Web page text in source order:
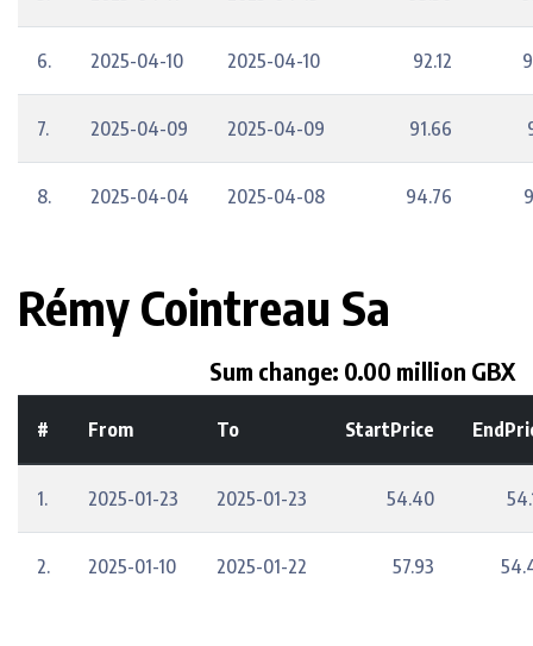
6. 2025-04-10 2025-04-10 92.12
7. 2025-04-09 2025-04-09 91.66
8. 2025-04-04 2025-04-08 94.76
Rémy Cointreau Sa
Sum change: 0.00 million GBX
# From To StartPrice
1. 2025-01-23 2025-01-23 54.40
2. 2025-01-10 2025-01-22 57.93